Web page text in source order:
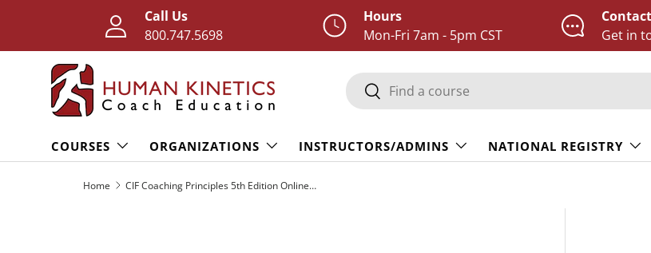
Skip to content
Call Us
800.747.5698
Hours
Mon-Fri 7am - 5pm CST
Get in
Search
Search
COURSES ORGANIZATIONS INSTRUCTORS/ADMINS NATIONAL REGISTRY
Home CIF Coaching Principles 5th Edition Online Course With Print Book